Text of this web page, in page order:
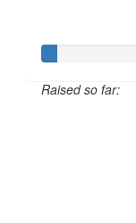
Raised so far: